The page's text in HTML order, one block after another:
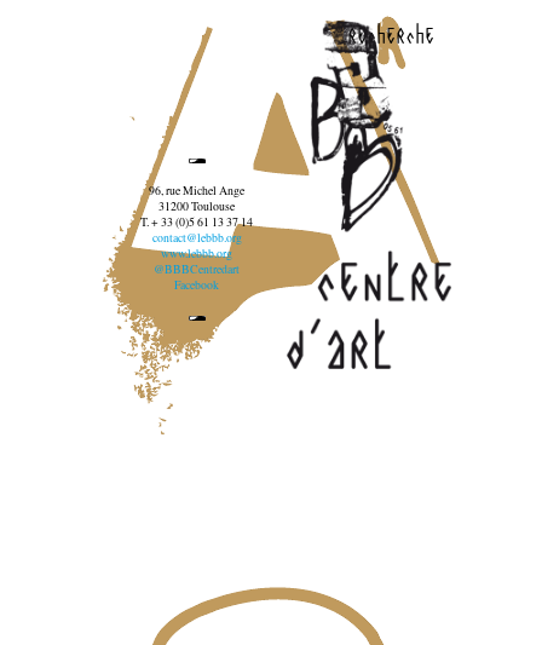
recherche
96, rue Michel Ange
31200 Toulouse
T. + 33 (0)5 61 13 37 14
contact@lebbb.org
www.lebbb.org
@BBBCentredart
Facebook